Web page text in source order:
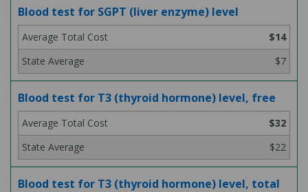
Blood test for SGPT (liver enzyme) level
$14
$7
Blood test for T3 (thyroid hormone) level, free
$32
$22
Blood test for T3 (thyroid hormone) level, total